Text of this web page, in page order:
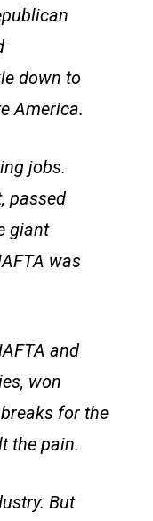
down to
America.
jobs.
passed
giant
was
and
won
for the
the pain.
But